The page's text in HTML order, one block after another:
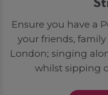
Ensure you have a
your friends,
London; singing
whilst sipping